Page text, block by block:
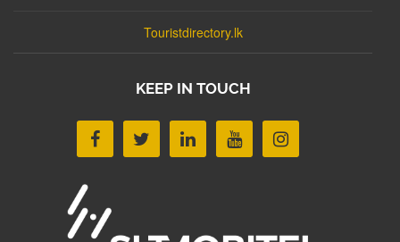
Touristdirectory.lk
KEEP IN TOUCH